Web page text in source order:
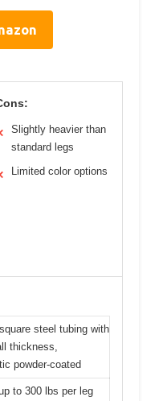
Slightly heavier than
standard legs
Limited color options
steel tubing with
thickness,
powder-coated
to 300 lbs per leg